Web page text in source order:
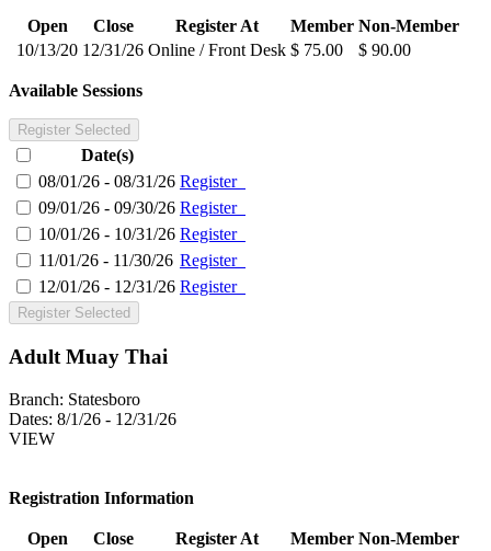
Open Close Register At Member Non-Member
10/13/20 12/31/26 Online / Front Desk $ 75.00 $ 90.00
Available Sessions
Register Selected
Date(s)
08/01/26 - 08/31/26 Register
09/01/26 - 09/30/26 Register
10/01/26 - 10/31/26 Register
11/01/26 - 11/30/26 Register
12/01/26 - 12/31/26 Register
Register Selected
Adult Muay Thai
Branch: Statesboro
Dates: 8/1/26 - 12/31/26
VIEW
Registration Information
Open Close Register At Member Non-Member